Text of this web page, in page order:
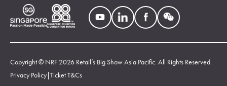
Copyright © NRF 2026 Retail’s Big Show Asia Pacific. All Rights Reserved.
Privacy Policy|Ticket T&Cs